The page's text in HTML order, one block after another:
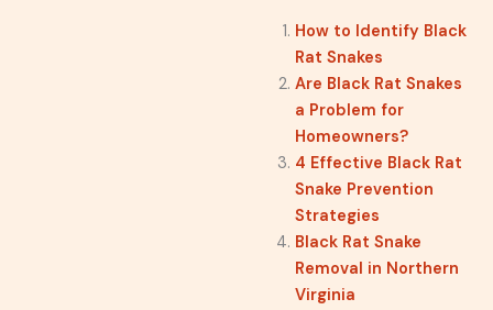
How to Identify Black
Rat Snakes
Are Black Rat Snakes
a Problem for
Homeowners?
4 Effective Black Rat
Snake Prevention
Strategies
Black Rat Snake
Removal in Northern
Virginia